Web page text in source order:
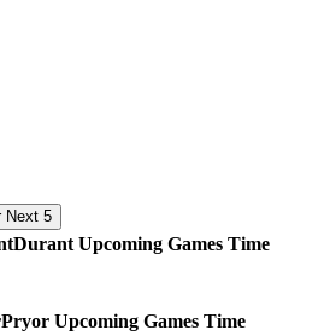
Next 5
Durant Upcoming Games Time
Pryor Upcoming Games Time